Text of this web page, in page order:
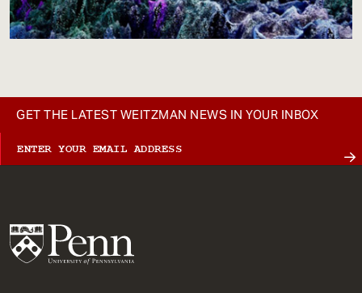
GET THE LATEST WEITZMAN NEWS IN YOUR INBOX